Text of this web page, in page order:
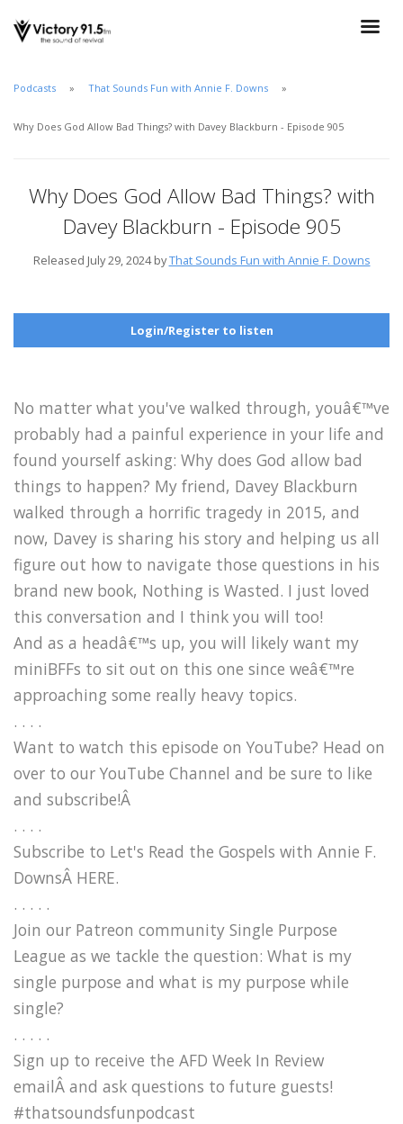
Podcasts That Sounds Fun with Annie F. Downs
Why Does God Allow Bad Things? with Davey Blackburn - Episode 905
Why Does God Allow Bad Things? with
Davey Blackburn - Episode 905
Released July 29, 2024 byThat Sounds Fun with Annie F. Downs
Login/Register to listen
No matter what you've walked through, youâ€™ve
probably had a painful experience in your life and
found yourself asking: Why does God allow bad
things to happen? My friend, Davey Blackburn
walked through a horrific tragedy in 2015, and
now, Davey is sharing his story and helping us all
figure out how to navigate those questions in his
brand new book, Nothing is Wasted. I just loved
this conversation and I think you will too!
And as a headâ€™s up, you will likely want my
miniBFFs to sit out on this one since weâ€™re
approaching some really heavy topics.
. . . .
Want to watch this episode on YouTube? Head on
over to our YouTube Channel and be sure to like
and subscribe!Â
. . . .
Subscribe to Let's Read the Gospels with Annie F.
DownsÂ HERE.
. . . . .
Join our Patreon community Single Purpose
League as we tackle the question: What is my
single purpose and what is my purpose while
single?
. . . . .
Sign up to receive the AFD Week In Review
emailÂ and ask questions to future guests!
#thatsoundsfunpodcast